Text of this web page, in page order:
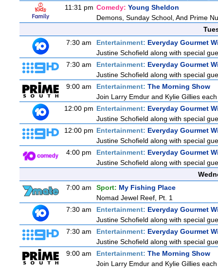
11:31 pm Comedy: Young Sheldon
Demons, Sunday School, And Prime
7:30 am
Entertainment: Everyday Gourmet
Justine Schofield along with special
7:30 am
Entertainment: Everyday Gourmet
Justine Schofield along with special
9:00 am
Entertainment: The Morning Show
Join Larry Emdur and Kylie Gillies
12:00 pm Entertainment: Everyday Gourmet
Justine Schofield along with special
12:00 pm Entertainment: Everyday Gourmet
Justine Schofield along with special
4:00 pm
Entertainment: Everyday Gourmet
Justine Schofield along with special
7:00 am
Sport: My Fishing Place
Nomad Jewel Reef, Pt. 1
7:30 am
Entertainment: Everyday Gourmet
Justine Schofield along with special
7:30 am
Entertainment: Everyday Gourmet
Justine Schofield along with special
9:00 am
Entertainment: The Morning Show
Join Larry Emdur and Kylie Gillies